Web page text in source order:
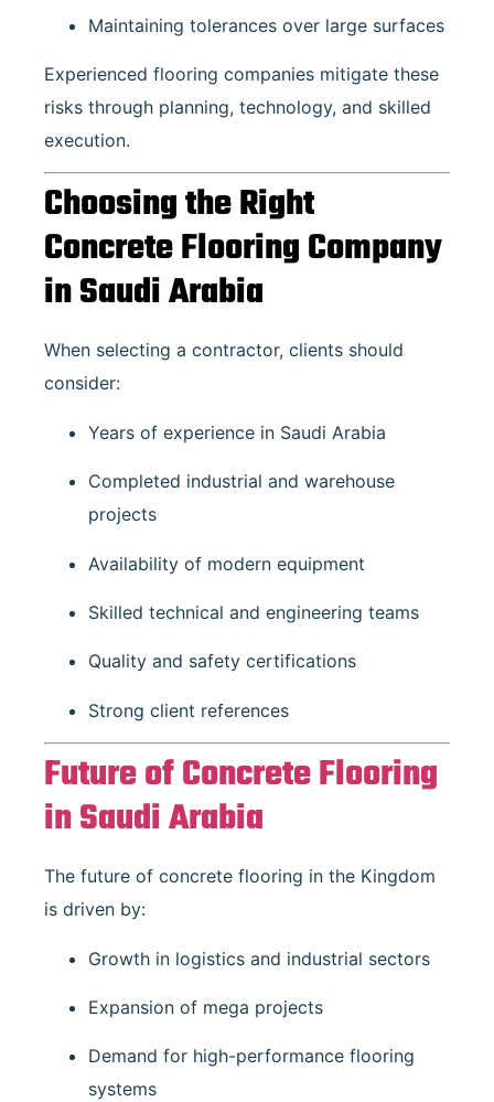
Maintaining tolerances over large surfaces
Experienced flooring companies mitigate these
risks through planning, technology, and skilled
execution.
Choosing the Right
Concrete Flooring Company
in Saudi Arabia
When selecting a contractor, clients should
consider:
Years of experience in Saudi Arabia
Completed industrial and warehouse
projects
Availability of modern equipment
Skilled technical and engineering teams
Quality and safety certifications
Strong client references
Future of Concrete Flooring
in Saudi Arabia
The future of concrete flooring in the Kingdom
is driven by:
Growth in logistics and industrial sectors
Expansion of mega projects
Demand for high-performance flooring
systems